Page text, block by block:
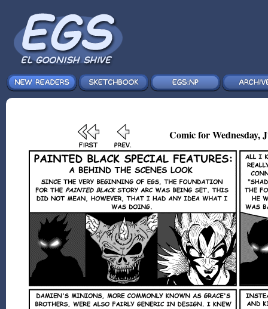
Comic for Wednesday,